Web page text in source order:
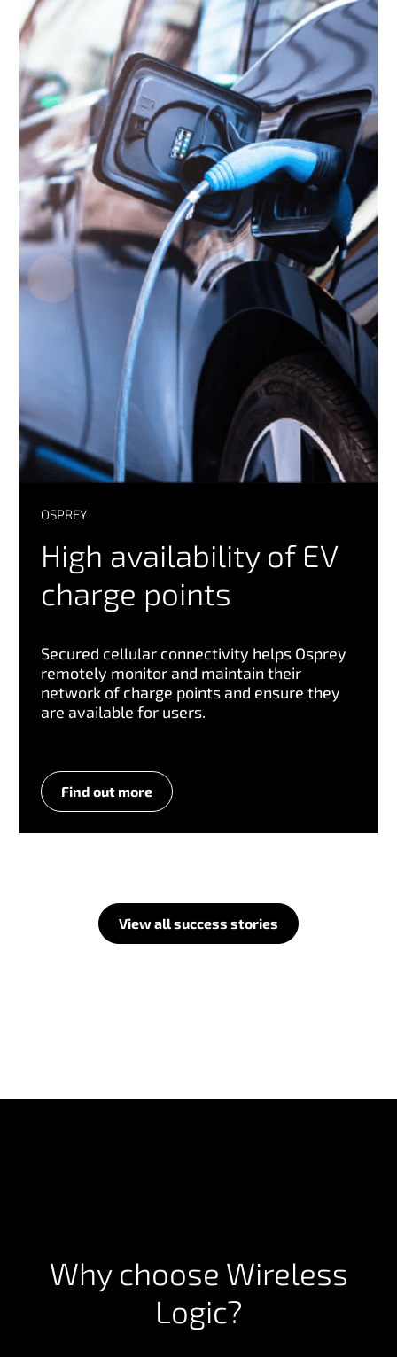
OSPREY
High availability of EV
charge points
Secured cellular connectivity helps Osprey
remotely monitor and maintain their
network of charge points and ensure they
are available for users.
Find out more
View all success stories
Why choose Wireless
Logic?